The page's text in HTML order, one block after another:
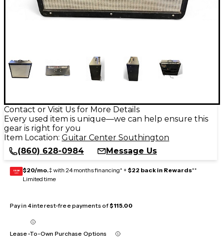
Contact or Visit Us for More Details
Every used item is unique—we can help ensure this
gear is right for you
Item Location: Guitar Center Southington
(860) 628-0984
Message Us
GEAR
CARD $20/mo.‡ with 24 months financing* + $22 back in Rewards**
Limited time
Pay in 4 interest-free payments of$115.00
Lease-To-Own Purchase Options